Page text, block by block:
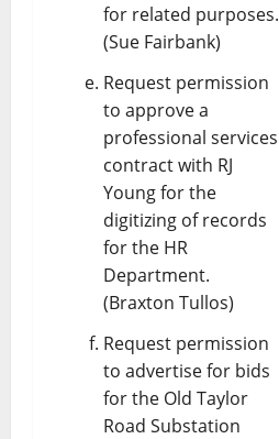
for related purposes.
(Sue Fairbank)
Request permission
to approve a
professional services
contract with RJ
Young for the
digitizing of records
for the HR
Department.
(Braxton Tullos)
Request permission
to advertise for bids
for the Old Taylor
Road Substation